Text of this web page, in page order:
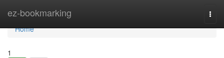
ez-bookmarking
Home
Home
1